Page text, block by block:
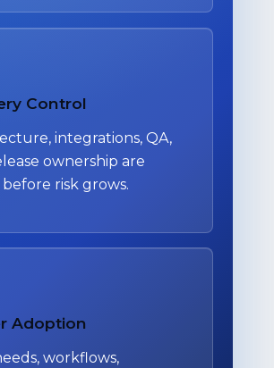
Control
integrations, QA,
ownership are
before risk grows.
Adoption
workflows,